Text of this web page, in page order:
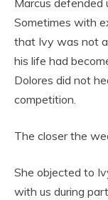
Marcus defended
Sometimes with
that Ivy was not
his life had
Dolores did not
competition.
The closer the
She objected to
with us during